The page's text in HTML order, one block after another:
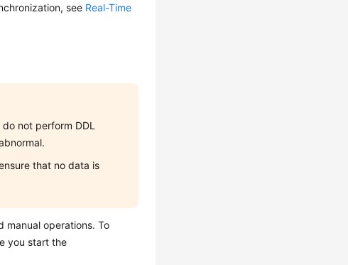
see Real-Time
not perform DDL
that no data is
manual operations. To
you start the